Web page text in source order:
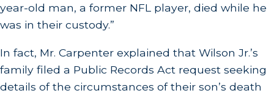
year-old man, a former NFL player, died while he
was in their custody.”
In fact, Mr. Carpenter explained that Wilson Jr.’s
family filed a Public Records Act request seeking
details of the circumstances of their son’s death